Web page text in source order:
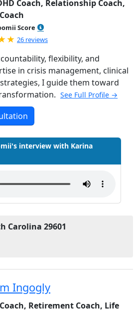
Coach, Relationship Coach,
Score
Rated 5.0 out of 5
26 reviews
flexibility, and
in crisis management, clinical
I guide them toward
See Full Profile →
interview with Karina
Carolina 29601
Ingogly
Retirement Coach, Life